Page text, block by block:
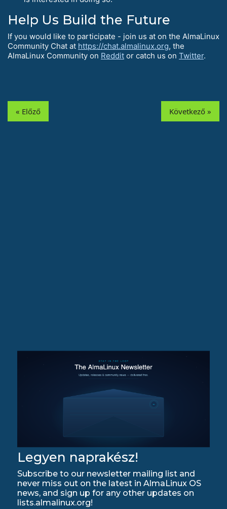
Help Us Build the Future
If you would like to participate - join us at on the AlmaLinux
Community Chat at https://chat.almalinux.org, the
AlmaLinux Community on Reddit or catch us on Twitter.
« Előző Következő »
Legyen naprakész!
Subscribe to our newsletter mailing list and
never miss out on the latest in AlmaLinux OS
news, and sign up for any other updates on
lists.almalinux.org!